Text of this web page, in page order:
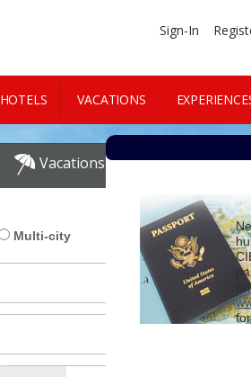
Sign-In
HOTELS VACATIONS
Vacations Cars
Multi-city